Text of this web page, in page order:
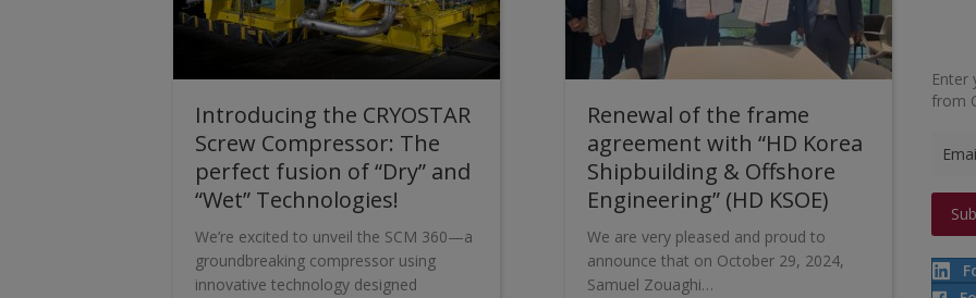
Introducing the CRYOSTAR
Screw Compressor: The
perfect fusion of “Dry” and
“Wet” Technologies!
We’re excited to unveil the SCM 360—a
groundbreaking compressor using
innovative technology designed
Renewal of the frame
agreement with “HD Korea
Shipbuilding & Offshore
Engineering” (HD KSOE)
We are very pleased and proud to
announce that on October 29, 2024,
Samuel Zouaghi…
Enter
from